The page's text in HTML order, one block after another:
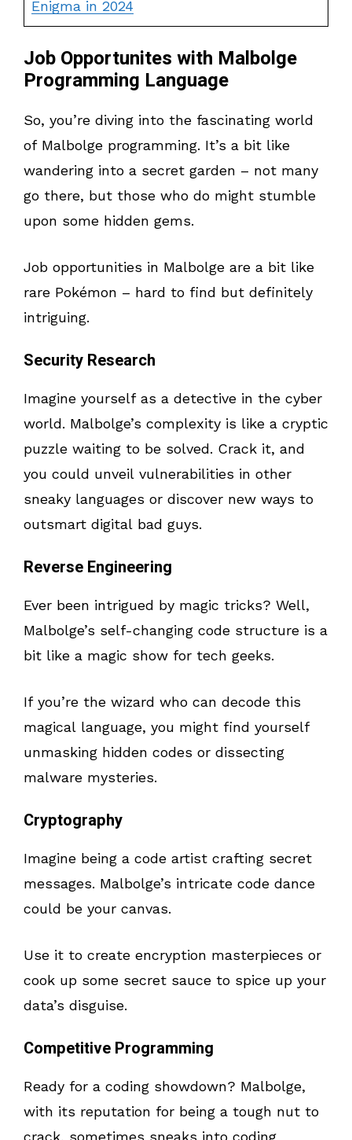
Enigma in 2024
Job Opportunites with Malbolge
Programming Language
So, you’re diving into the fascinating world
of Malbolge programming. It’s a bit like
wandering into a secret garden – not many
go there, but those who do might stumble
upon some hidden gems.
Job opportunities in Malbolge are a bit like
rare Pokémon – hard to find but definitely
intriguing.
Security Research
Imagine yourself as a detective in the cyber
world. Malbolge’s complexity is like a cryptic
puzzle waiting to be solved. Crack it, and
you could unveil vulnerabilities in other
sneaky languages or discover new ways to
outsmart digital bad guys.
Reverse Engineering
Ever been intrigued by magic tricks? Well,
Malbolge’s self-changing code structure is a
bit like a magic show for tech geeks.
If you’re the wizard who can decode this
magical language, you might find yourself
unmasking hidden codes or dissecting
malware mysteries.
Cryptography
Imagine being a code artist crafting secret
messages. Malbolge’s intricate code dance
could be your canvas.
Use it to create encryption masterpieces or
cook up some secret sauce to spice up your
data’s disguise.
Competitive Programming
Ready for a coding showdown? Malbolge,
with its reputation for being a tough nut to
crack, sometimes sneaks into coding